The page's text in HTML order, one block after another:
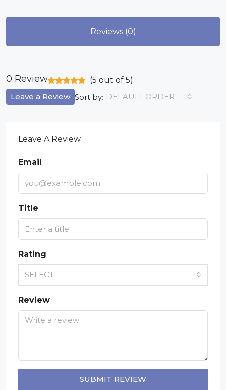
Reviews (0)
0 Review (5 out of 5)
Sort by: DEFAULT ORDER
Leave a Review
Leave A Review
Email
Title
Rating
SELECT
Review
SUBMIT REVIEW